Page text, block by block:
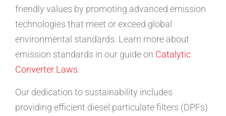
friendly values by promoting advanced emission
technologies that meet or exceed global
environmental standards. Learn more about
emission standards in our guide on Catalytic
Converter Laws.
Our dedication to sustainability includes
providing efficient diesel particulate filters (DPFs)